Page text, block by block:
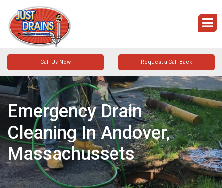
Call Us Now Request a Call Back
Emergency Drain
Cleaning In Andover,
Massachussets